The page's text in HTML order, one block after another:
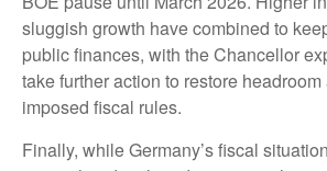
sluggish growth have combined to
public finances, with the Chancellor
take further action to restore
imposed fiscal rules.
Finally, while Germany’s fiscal